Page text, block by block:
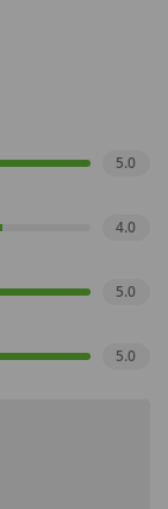
5.0
4.0
5.0
5.0